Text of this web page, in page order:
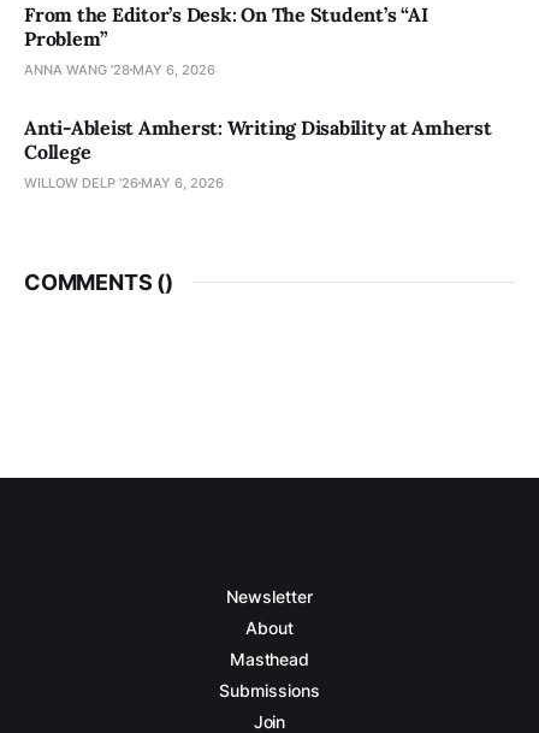
From the Editor’s Desk: On The Student’s “AI
Problem”
ANNA WANG ’28 MAY 6, 2026
Anti-Ableist Amherst: Writing Disability at Amherst
College
WILLOW DELP '26 MAY 6, 2026
COMMENTS ()
Newsletter
About
Masthead
Submissions
Join